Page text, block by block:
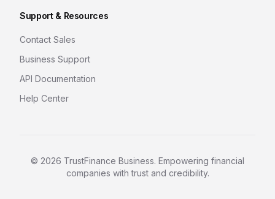
Support & Resources
Contact Sales
Business Support
API Documentation
Help Center
© 2026 TrustFinance Business. Empowering financial
companies with trust and credibility.